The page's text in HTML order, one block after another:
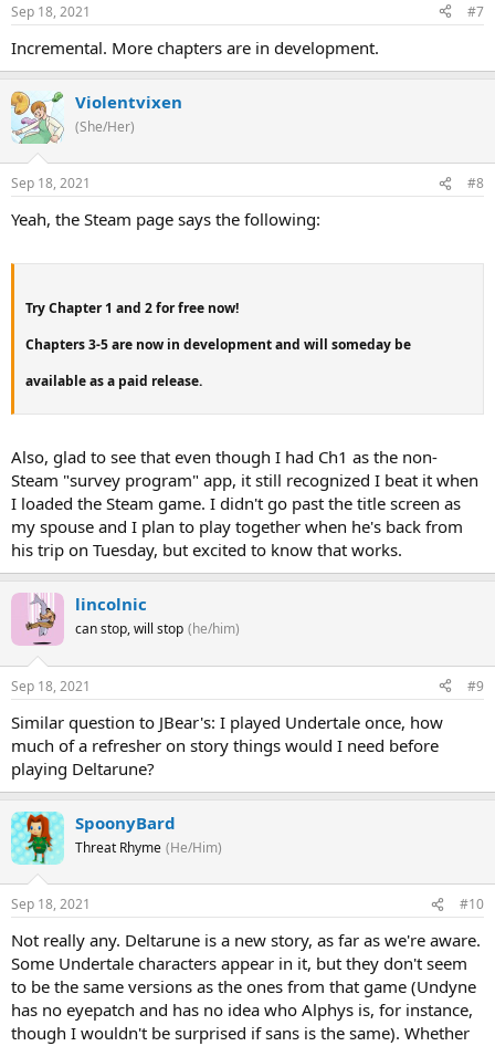
Sep 18, 2021 #7
Incremental. More chapters are in development.
Violentvixen
(She/Her)
Sep 18, 2021 #8
Yeah, the Steam page says the following:
Try Chapter 1 and 2 for free now!
Chapters 3-5 are now in development and will someday be
available as a paid release.
Also, glad to see that even though I had Ch1 as the non-
Steam "survey program" app, it still recognized I beat it when
I loaded the Steam game. I didn't go past the title screen as
my spouse and I plan to play together when he's back from
his trip on Tuesday, but excited to know that works.
lincolnic
can stop, will stop (he/him)
Sep 18, 2021 #9
Similar question to JBear's: I played Undertale once, how
much of a refresher on story things would I need before
playing Deltarune?
SpoonyBard
Threat Rhyme (He/Him)
Sep 18, 2021 #10
Not really any. Deltarune is a new story, as far as we're aware.
Some Undertale characters appear in it, but they don't seem
to be the same versions as the ones from that game (Undyne
has no eyepatch and has no idea who Alphys is, for instance,
though I wouldn't be surprised if sans is the same). Whether